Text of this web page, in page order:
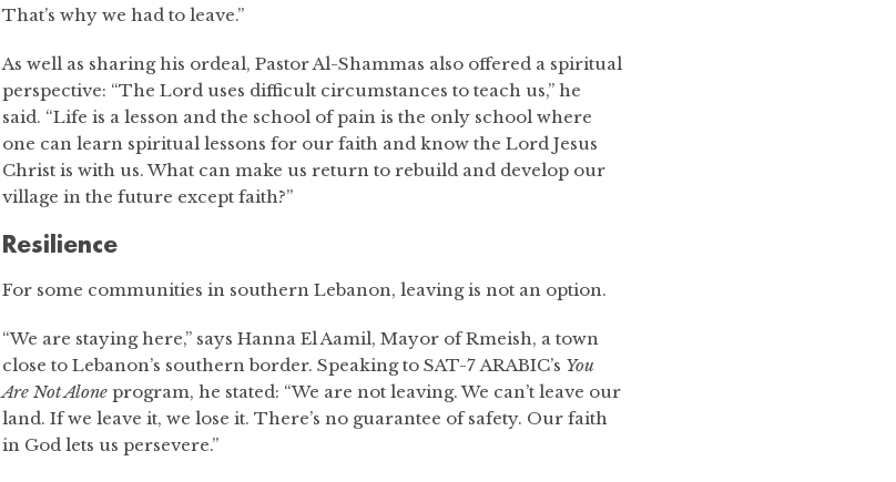
That’s why we had to leave.”
As well as sharing his ordeal, Pastor Al-Shammas also offered a spiritual
perspective: “The Lord uses difficult circumstances to teach us,” he
said. “Life is a lesson and the school of pain is the only school where
one can learn spiritual lessons for our faith and know the Lord Jesus
Christ is with us. What can make us return to rebuild and develop our
village in the future except faith?”
Resilience
For some communities in southern Lebanon, leaving is not an option.
“We are staying here,” says Hanna El Aamil, Mayor of Rmeish, a town
close to Lebanon’s southern border. Speaking to SAT-7 ARABIC’s You
Are Not Aloneprogram, he stated: “We are not leaving. We can’t leave our
land. If we leave it, we lose it. There’s no guarantee of safety. Our faith
in God lets us persevere.”